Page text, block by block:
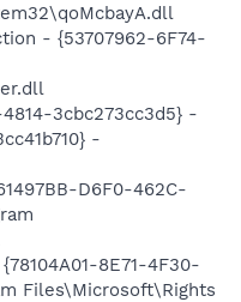
- {53707962-6F74-
3cbc273cc3d5} -
-
D6F0-462C-
8E71-4F30-
Files\Microsoft\Rights